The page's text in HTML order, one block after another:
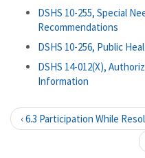
DSHS 10-255, Special
Recommendations
DSHS 10-256, Public
DSHS 14-012(X),
Information
‹ 6.3 Participation While